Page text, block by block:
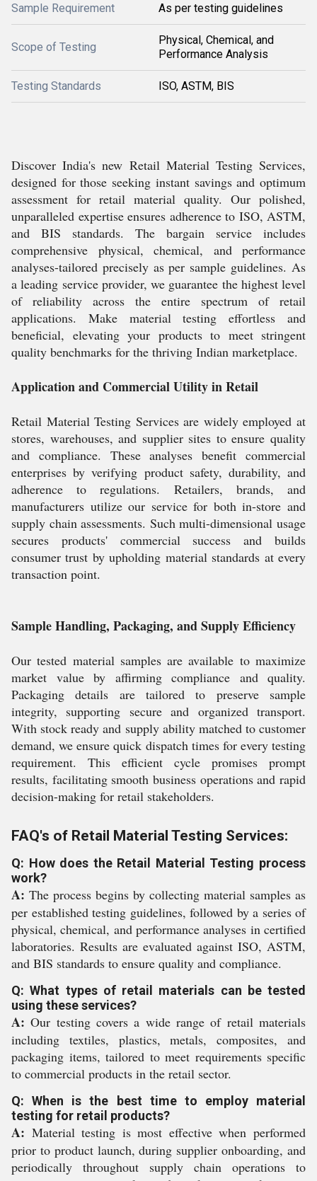
Sample Requirement As per testing guidelines
Scope of Testing
Physical, Chemical, and
Performance Analysis
Testing Standards ISO, ASTM, BIS
Discover India's new Retail Material Testing Services,
designed for those seeking instant savings and optimum
assessment for retail material quality. Our polished,
unparalleled expertise ensures adherence to ISO, ASTM,
and BIS standards. The bargain service includes
comprehensive physical, chemical, and performance
analyses-tailored precisely as per sample guidelines. As
a leading service provider, we guarantee the highest level
of reliability across the entire spectrum of retail
applications. Make material testing effortless and
beneficial, elevating your products to meet stringent
quality benchmarks for the thriving Indian marketplace.
Application and Commercial Utility in Retail
Retail Material Testing Services are widely employed at
stores, warehouses, and supplier sites to ensure quality
and compliance. These analyses benefit commercial
enterprises by verifying product safety, durability, and
adherence to regulations. Retailers, brands, and
manufacturers utilize our service for both in-store and
supply chain assessments. Such multi-dimensional usage
secures products' commercial success and builds
consumer trust by upholding material standards at every
transaction point.
Sample Handling, Packaging, and Supply Efficiency
Our tested material samples are available to maximize
market value by affirming compliance and quality.
Packaging details are tailored to preserve sample
integrity, supporting secure and organized transport.
With stock ready and supply ability matched to customer
demand, we ensure quick dispatch times for every testing
requirement. This efficient cycle promises prompt
results, facilitating smooth business operations and rapid
decision-making for retail stakeholders.
FAQ's of Retail Material Testing Services:
Q: How does the Retail Material Testing process
work?
A: The process begins by collecting material samples as
per established testing guidelines, followed by a series of
physical, chemical, and performance analyses in certified
laboratories. Results are evaluated against ISO, ASTM,
and BIS standards to ensure quality and compliance.
Q: What types of retail materials can be tested
using these services?
A: Our testing covers a wide range of retail materials
including textiles, plastics, metals, composites, and
packaging items, tailored to meet requirements specific
to commercial products in the retail sector.
Q: When is the best time to employ material
testing for retail products?
A: Material testing is most effective when performed
prior to product launch, during supplier onboarding, and
periodically throughout supply chain operations to